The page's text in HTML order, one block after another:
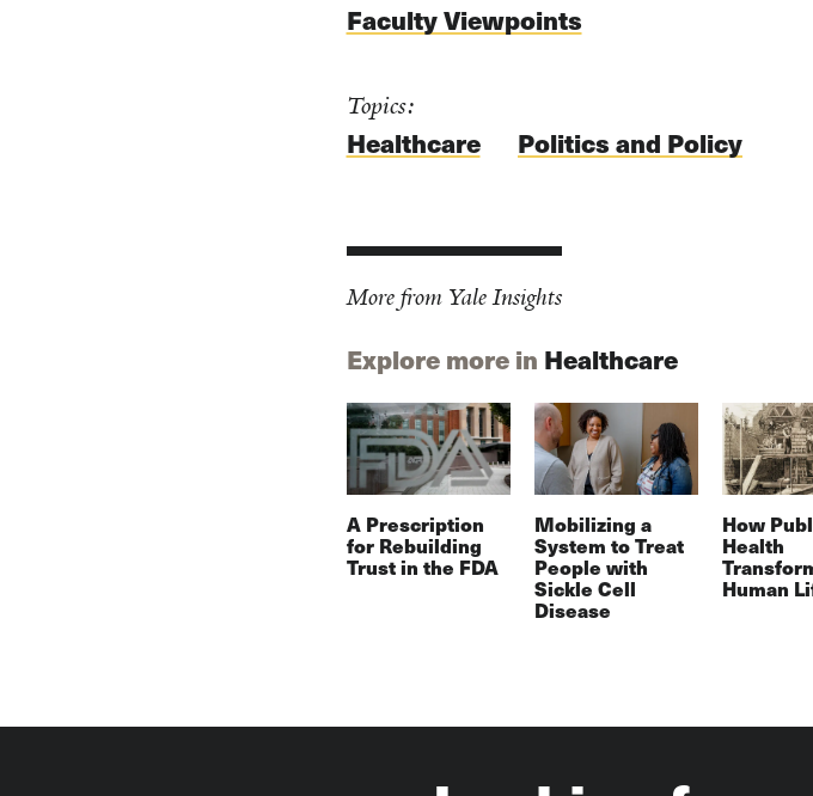
Faculty Viewpoints
Topics:
Healthcare Politics and Policy
More from Yale Insights
Explore more in Healthcare
A Prescription
for Rebuilding
Trust in the FDA
Mobilizing a
System to Treat
People with
Sickle Cell
Disease
How
Health
Human